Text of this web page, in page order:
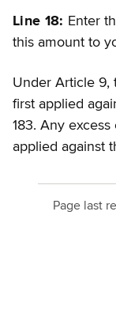
Line 18: Enter
this amount to
Under Article 9,
first applied
183. Any
applied against
Page last